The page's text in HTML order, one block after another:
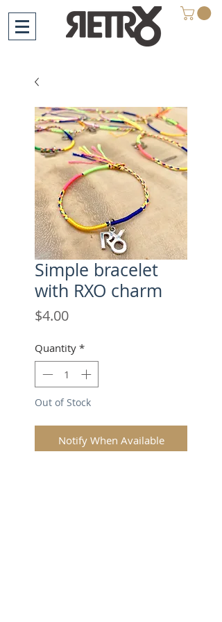
Simple bracelet
with RXO charm
$4.00Price
Quantity *
Out of Stock
Notify When Available